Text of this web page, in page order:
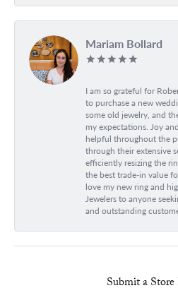
Mariam Bollard
I am so grateful for
to purchase a new
some old jewelry, and
my expectations. Joy
helpful throughout the
through their extensive
efficiently resizing the
the best trade-in value
love my new ring and
Jewelers to anyone
and outstanding
Submit a